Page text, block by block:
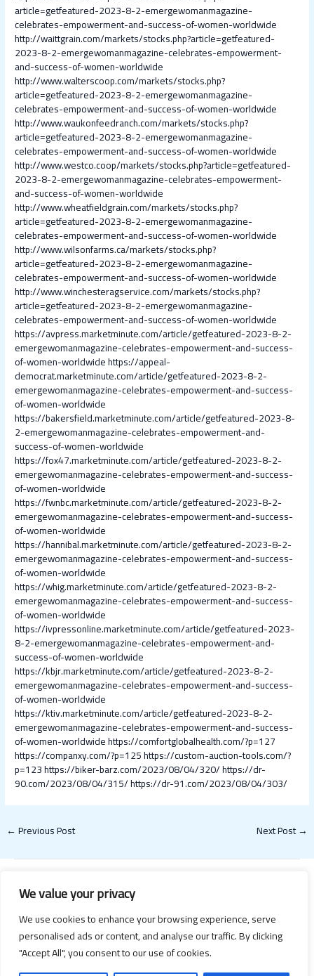
We value your privacy
We use cookies to enhance your browsing experience, serve
personalised ads or content, and analyse our traffic. By clicking
"Accept All", you consent to our use of cookies.
article=getfeatured-2023-8-2-emergewomanmagazine-
celebrates-empowerment-and-success-of-women-worldwide
http://waittgrain.com/markets/stocks.php?article=getfeatured-
2023-8-2-emergewomanmagazine-celebrates-empowerment-
and-success-of-women-worldwide
http://www.walterscoop.com/markets/stocks.php?
article=getfeatured-2023-8-2-emergewomanmagazine-
celebrates-empowerment-and-success-of-women-worldwide
http://www.waukonfeedranch.com/markets/stocks.php?
article=getfeatured-2023-8-2-emergewomanmagazine-
celebrates-empowerment-and-success-of-women-worldwide
http://www.westco.coop/markets/stocks.php?article=getfeatured-
2023-8-2-emergewomanmagazine-celebrates-empowerment-
and-success-of-women-worldwide
http://www.wheatfieldgrain.com/markets/stocks.php?
article=getfeatured-2023-8-2-emergewomanmagazine-
celebrates-empowerment-and-success-of-women-worldwide
http://www.wilsonfarms.ca/markets/stocks.php?
article=getfeatured-2023-8-2-emergewomanmagazine-
celebrates-empowerment-and-success-of-women-worldwide
http://www.winchesteragservice.com/markets/stocks.php?
article=getfeatured-2023-8-2-emergewomanmagazine-
celebrates-empowerment-and-success-of-women-worldwide
https://avpress.marketminute.com/article/getfeatured-2023-8-2-
emergewomanmagazine-celebrates-empowerment-and-success-
of-women-worldwidehttps://appeal-
democrat.marketminute.com/article/getfeatured-2023-8-2-
emergewomanmagazine-celebrates-empowerment-and-success-
of-women-worldwide
https://bakersfield.marketminute.com/article/getfeatured-2023-8-
2-emergewomanmagazine-celebrates-empowerment-and-
success-of-women-worldwide
https://fox47.marketminute.com/article/getfeatured-2023-8-2-
emergewomanmagazine-celebrates-empowerment-and-success-
of-women-worldwide
https://fwnbc.marketminute.com/article/getfeatured-2023-8-2-
emergewomanmagazine-celebrates-empowerment-and-success-
of-women-worldwide
https://hannibal.marketminute.com/article/getfeatured-2023-8-2-
emergewomanmagazine-celebrates-empowerment-and-success-
of-women-worldwide
https://whig.marketminute.com/article/getfeatured-2023-8-2-
emergewomanmagazine-celebrates-empowerment-and-success-
of-women-worldwide
https://ivpressonline.marketminute.com/article/getfeatured-2023-
8-2-emergewomanmagazine-celebrates-empowerment-and-
success-of-women-worldwide
https://kbjr.marketminute.com/article/getfeatured-2023-8-2-
emergewomanmagazine-celebrates-empowerment-and-success-
of-women-worldwide
https://ktiv.marketminute.com/article/getfeatured-2023-8-2-
emergewomanmagazine-celebrates-empowerment-and-success-
of-women-worldwidehttps://comfortglobalhealth.com/?p=127
https://companxy.com/?p=125https://custom-auction-tools.com/?
p=123https://biker-barz.com/2023/08/04/320/https://dr-
90.com/2023/08/04/315/https://dr-91.com/2023/08/04/303/
←Previous Post Next Post→